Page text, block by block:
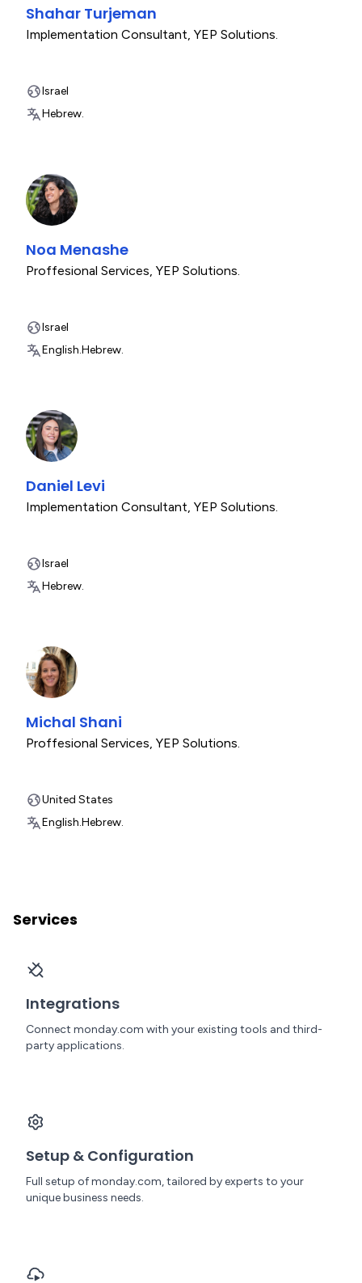
Shahar Turjeman
Implementation Consultant, YEP Solutions.
Israel
Hebrew.
Noa Menashe
Proffesional Services, YEP Solutions.
Israel
English.Hebrew.
Daniel Levi
Implementation Consultant, YEP Solutions.
Israel
Hebrew.
Michal Shani
Proffesional Services, YEP Solutions.
United States
English.Hebrew.
Services
Integrations
Connect monday.com with your existing tools and third-
party applications.
Setup & Configuration
Full setup of monday.com, tailored by experts to your
unique business needs.